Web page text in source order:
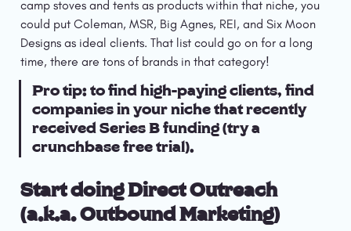
camp stoves and tents as products within that niche, you
could put Coleman, MSR, Big Agnes, REI, and Six Moon
Designs as ideal clients. That list could go on for a long
time, there are tons of brands in that category!
Pro tip: to find high-paying clients, find
companies in your niche that recently
received Series B funding (try a
crunchbase free trial).
Start doing Direct Outreach
(a.k.a. Outbound Marketing)